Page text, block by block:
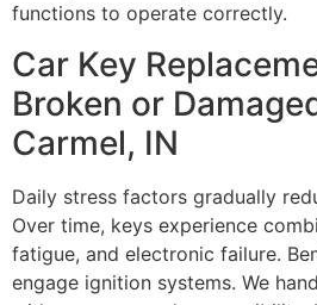
functions to operate correctly.
Car Key
Broken or
Carmel, IN
Daily stress factors gradually
Over time, keys experience
fatigue, and electronic failure.
engage ignition systems. We